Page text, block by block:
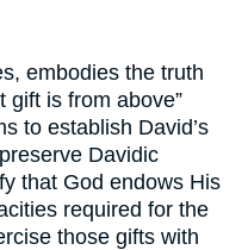
embodies the truth
gift is from above”
to establish David’s
Davidic
that God endows His
required for the
those gifts with